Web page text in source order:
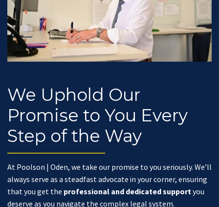
We Uphold Our
Promise to You Every
Step of the Way
At Poolson | Oden, we take our promise to you seriously. We’ll
always serve as a steadfast advocate in your corner, ensuring
that you get the professional and dedicated supportyou
deserve as you navigate the complex legal system.